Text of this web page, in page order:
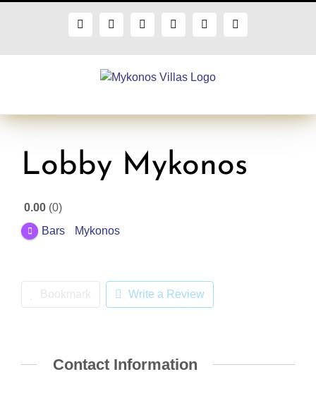
Facebook
X InstagramPinterestBloggerFlickr
Lobby Mykonos
0.00 0
Bars
Mykonos
Bookmark Write a Review
Contact Information